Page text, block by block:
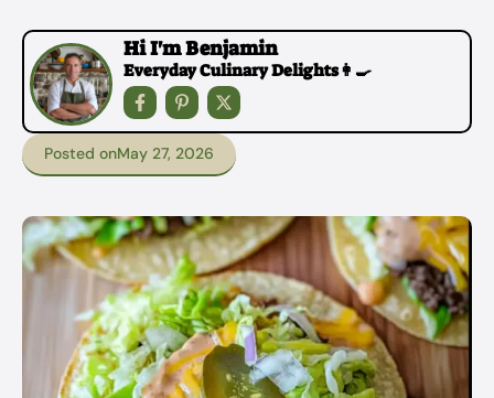
Hi I'm Benjamin
Everyday Culinary Delights👩‍🍳
Posted onMay 27, 2026